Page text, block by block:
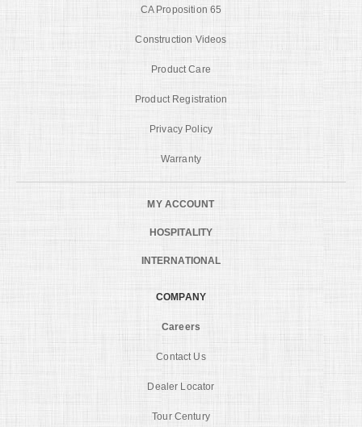
CA Proposition 65
Construction Videos
Product Care
Product Registration
Privacy Policy
Warranty
MY ACCOUNT
HOSPITALITY
INTERNATIONAL
COMPANY
Careers
Contact Us
Dealer Locator
Tour Century